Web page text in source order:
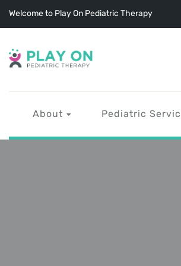
Welcome to Play On Pediatric Therapy
About Pediatric